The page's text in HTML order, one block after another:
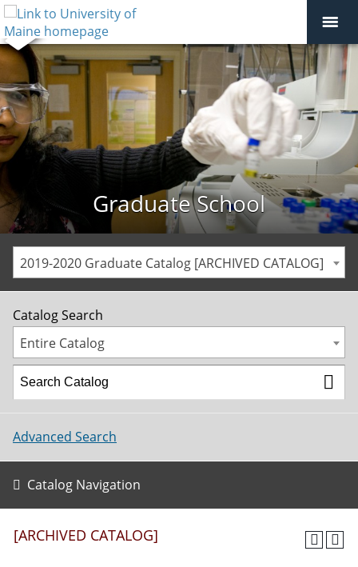
Graduate School
2019-2020 Graduate Catalog [ARCHIVED CATALOG]
Catalog Search
Entire Catalog
Advanced Search
Catalog Navigation
[ARCHIVED CATALOG]